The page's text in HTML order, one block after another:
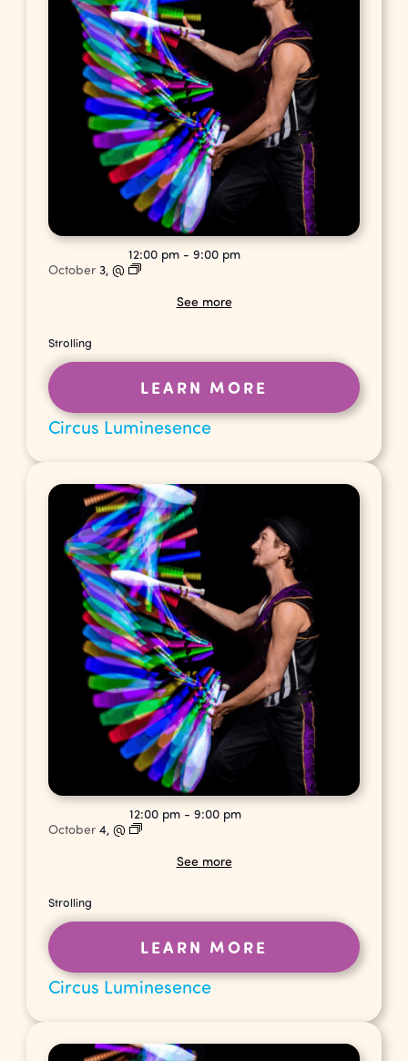
Circus Luminesence
October3,@
12:00 pm -9:00 pm
See more
Strolling
LEARN MORE
Circus Luminesence
October4,@
12:00 pm -9:00 pm
See more
Strolling
LEARN MORE